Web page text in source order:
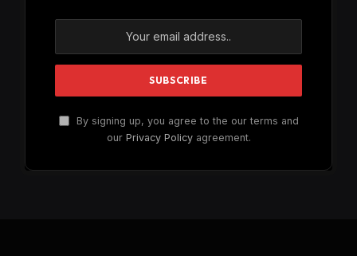
By signing up, you agree to the our terms and
our Privacy Policyagreement.